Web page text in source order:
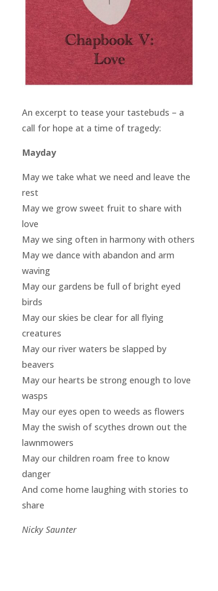
An excerpt to tease your tastebuds – a
call for hope at a time of tragedy:
Mayday
May we take what we need and leave the
rest
May we grow sweet fruit to share with
love
May we sing often in harmony with others
May we dance with abandon and arm
waving
May our gardens be full of bright eyed
birds
May our skies be clear for all flying
creatures
May our river waters be slapped by
beavers
May our hearts be strong enough to love
wasps
May our eyes open to weeds as flowers
May the swish of scythes drown out the
lawnmowers
May our children roam free to know
danger
And come home laughing with stories to
share
Nicky Saunter